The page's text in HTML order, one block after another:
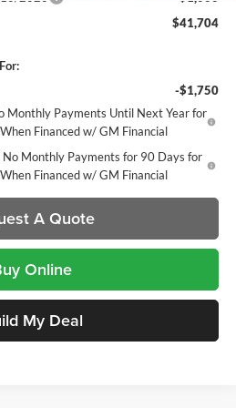
$41,704
-$1,750
Monthly Payments Until Next Year for
Financed w/ GM Financial
Monthly Payments for 90 Days for
Financed w/ GM Financial
A Quote
Online
My Deal